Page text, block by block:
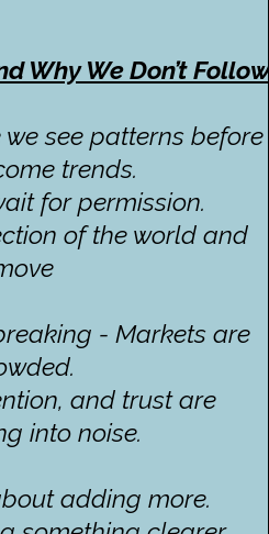
Why We Don’t Follow
see patterns before
trends.
for permission.
of the world and
- Markets are
and trust are
into noise.
adding more.